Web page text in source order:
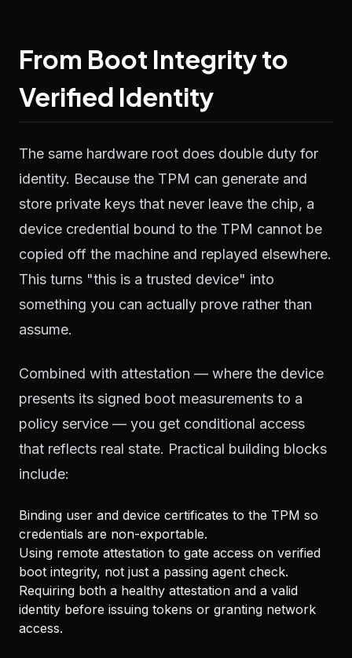
From Boot Integrity to
Verified Identity
The same hardware root does double duty for
identity. Because the TPM can generate and
store private keys that never leave the chip, a
device credential bound to the TPM cannot be
copied off the machine and replayed elsewhere.
This turns "this is a trusted device" into
something you can actually prove rather than
assume.
Combined with attestation — where the device
presents its signed boot measurements to a
policy service — you get conditional access
that reflects real state. Practical building blocks
include:
Binding user and device certificates to the TPM so
credentials are non-exportable.
Using remote attestation to gate access on verified
boot integrity, not just a passing agent check.
Requiring both a healthy attestation and a valid
identity before issuing tokens or granting network
access.